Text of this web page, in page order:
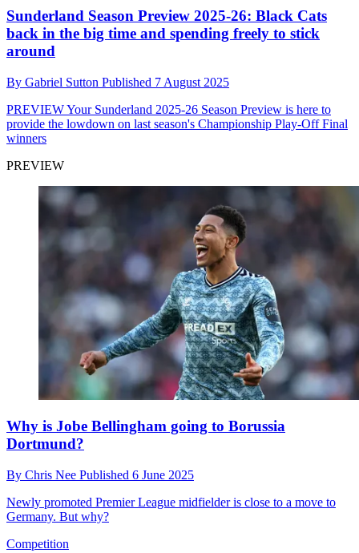
Sunderland Season Preview 2025-26: Black Cats
back in the big time and spending freely to stick
around
By Gabriel Sutton Published 7 August 2025
PREVIEWYour Sunderland 2025-26 Season Preview is here to
provide the lowdown on last season's Championship Play-Off Final
winners
PREVIEW
Why is Jobe Bellingham going to Borussia
Dortmund?
By Chris Nee Published 6 June 2025
Newly promoted Premier League midfielder is close to a move to
Germany. But why?
Competition